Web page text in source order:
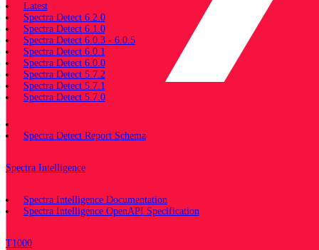
Latest
Spectra Detect 6.2.0
Spectra Detect 6.1.0
Spectra Detect 6.0.3 - 6.0.5
Spectra Detect 6.0.1
Spectra Detect 6.0.0
Spectra Detect 5.7.2
Spectra Detect 5.7.1
Spectra Detect 5.7.0
Spectra Detect Report Schema
Spectra Intelligence
Spectra Intelligence Documentation
Spectra Intelligence OpenAPI Specification
T1000